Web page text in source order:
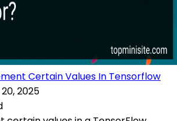
Certain Values In Tensorflow
2025